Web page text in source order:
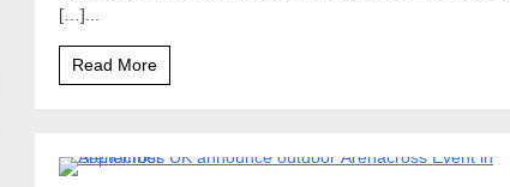
[…]...
Read More